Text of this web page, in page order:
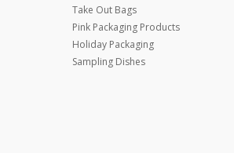
Take Out Bags
Pink Packaging Products
Holiday Packaging
Sampling Dishes